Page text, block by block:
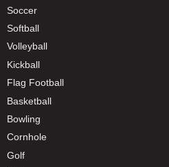
Soccer
Softball
Volleyball
Kickball
Flag Football
Basketball
Bowling
Cornhole
Golf